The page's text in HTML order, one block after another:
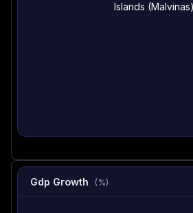
Islands (Malvinas)
Gdp Growth (%)